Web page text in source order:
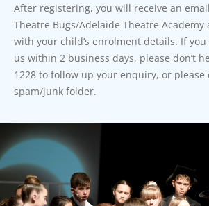
After registering, you will receive an
Theatre Bugs/Adelaide Theatre
with your child’s enrolment details. If
us within 2 business days, please don’t
1228 to follow up your enquiry, or please
spam/junk folder.